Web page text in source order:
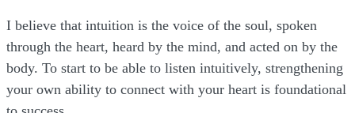
I believe that intuition is the voice of the soul, spoken
through the heart, heard by the mind, and acted on by the
body. To start to be able to listen intuitively, strengthening
your own ability to connect with your heart is foundational